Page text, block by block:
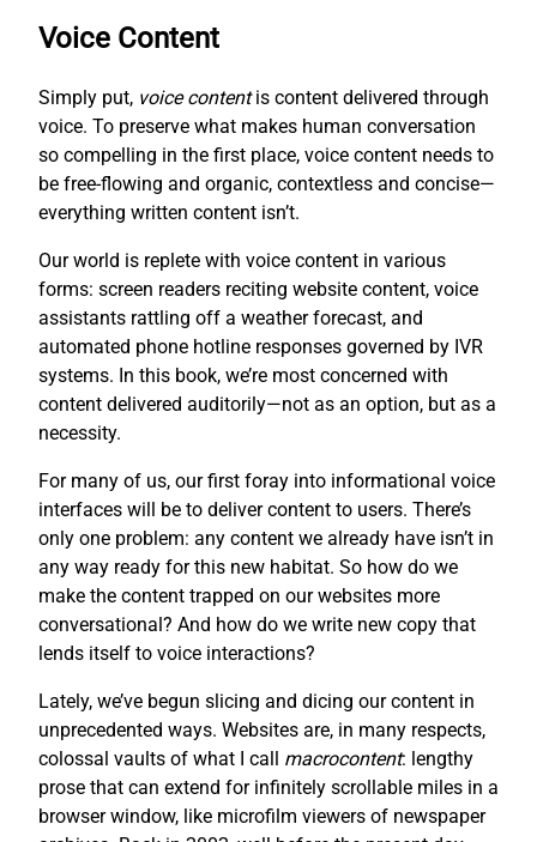
Voice Content
Simply put, voice contentis content delivered through
voice. To preserve what makes human conversation
so compelling in the first place, voice content needs to
be free-flowing and organic, contextless and concise—
everything written content isn’t.
Our world is replete with voice content in various
forms: screen readers reciting website content, voice
assistants rattling off a weather forecast, and
automated phone hotline responses governed by IVR
systems. In this book, we’re most concerned with
content delivered auditorily—not as an option, but as a
necessity.
For many of us, our first foray into informational voice
interfaces will be to deliver content to users. There’s
only one problem: any content we already have isn’t in
any way ready for this new habitat. So how do we
make the content trapped on our websites more
conversational? And how do we write new copy that
lends itself to voice interactions?
Lately, we’ve begun slicing and dicing our content in
unprecedented ways. Websites are, in many respects,
colossal vaults of what I call macrocontent: lengthy
prose that can extend for infinitely scrollable miles in a
browser window, like microfilm viewers of newspaper